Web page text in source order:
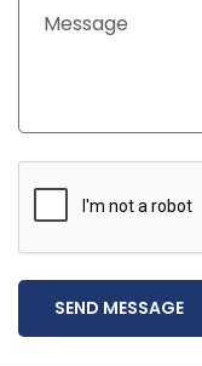
SEND MESSAGE